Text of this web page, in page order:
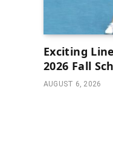
Exciting
2026 Fall
AUGUST 6, 2026